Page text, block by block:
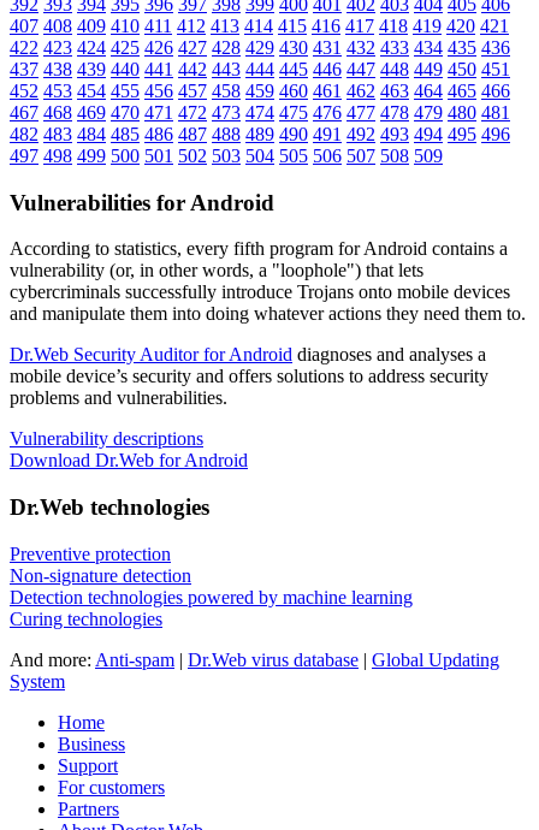
407 408 409 410 411 412 413 414 415 416 417 418 419 420 421
422 423 424 425 426 427 428 429 430 431 432 433 434 435 436
437 438 439 440 441 442 443 444 445 446 447 448 449 450 451
452 453 454 455 456 457 458 459 460 461 462 463 464 465 466
467 468 469 470 471 472 473 474 475 476 477 478 479 480 481
482 483 484 485 486 487 488 489 490 491 492 493 494 495 496
497 498 499 500 501 502 503 504 505 506 507 508 509
Vulnerabilities for Android
According to statistics, every fifth program for Android contains a
vulnerability (or, in other words, a "loophole") that lets
cybercriminals successfully introduce Trojans onto mobile devices
and manipulate them into doing whatever actions they need them to.
Dr.Web Security Auditor for Android diagnoses and analyses a
mobile device’s security and offers solutions to address security
problems and vulnerabilities.
Vulnerability descriptions
Download Dr.Web for Android
Dr.Web technologies
Preventive protection
Non-signature detection
Detection technologies powered by machine learning
Curing technologies
And more: Anti-spam | Dr.Web virus database | Global Updating
System
Home
Business
Support
For customers
Partners